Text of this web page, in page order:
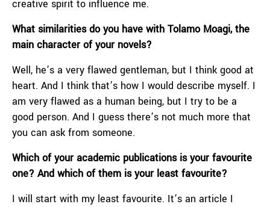
creative spirit to influence me.
What similarities do you have with Tolamo Moagi, the
main character of your novels?
Well, he’s a very flawed gentleman, but I think good at
heart. And I think that’s how I would describe myself. I
am very flawed as a human being, but I try to be a
good person. And I guess there’s not much more that
you can ask from someone.
Which of your academic publications is your favourite
one? And which of them is your least favourite?
I will start with my least favourite. It’s an article I